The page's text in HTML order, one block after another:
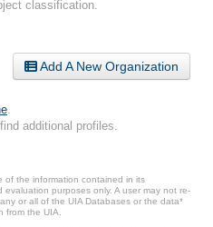
classification.
Add A New Organization
additional profiles.
of the information contained in its
evaluation purposes only. A user may not re-
or all of the UIA Databases or the data*
from the UIA.